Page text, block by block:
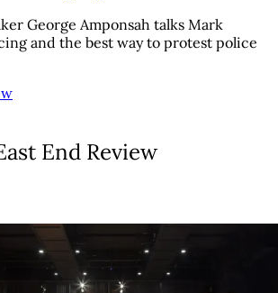
George Amponsah talks Mark
and the best way to protest police
End Review